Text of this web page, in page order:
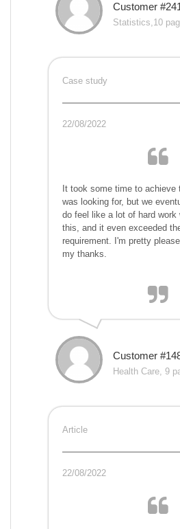
Customer
Statistics,10
Case study
22/08/2022
It took some time to achieve
was looking for, but we
do feel like a lot of hard work
this, and it even exceeded
requirement. I'm pretty
my thanks.
Customer
Health Care, 9
Article
22/08/2022